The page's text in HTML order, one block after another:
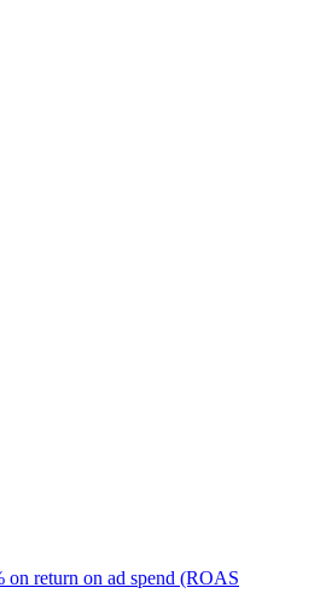
on return on ad spend (ROAS